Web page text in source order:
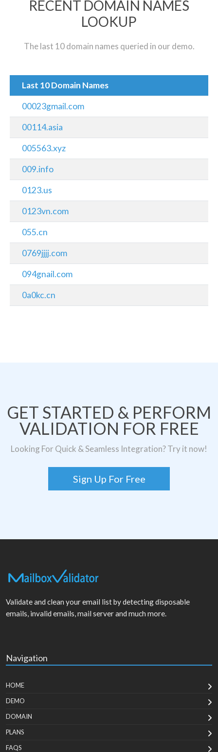
RECENT DOMAIN NAMES
LOOKUP
The last 10 domain names queried in our demo.
Last 10 Domain Names
00023gmail.com
00114.asia
005563.xyz
009.info
0123.us
0123vn.com
055.cn
0769jjjj.com
094gnail.com
0a0kc.cn
GET STARTED & PERFORM
VALIDATION FOR FREE
Looking For Quick & Seamless Integration? Try it now!
Sign Up For Free
Validate and clean your email list by detecting disposable
emails, invalid emails, mail server and much more.
Navigation
HOME
DEMO
DOMAIN
PLANS
FAQS